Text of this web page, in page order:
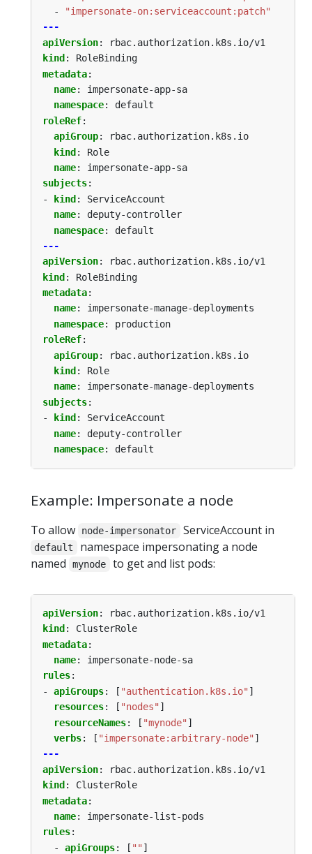
-
"impersonate-on:serviceaccount:patch"
---
apiVersion:
rbac.authorization.k8s.io/v1
kind :
RoleBinding
metadata:
name:
impersonate-app-sa
namespace:
default
roleRef:
apiGroup:
rbac.authorization.k8s.io
kind:
Role
name:
impersonate-app-sa
subjects:
-
kind :
ServiceAccount
name:
deputy-controller
namespace:
default
---
apiVersion:
rbac.authorization.k8s.io/v1
kind :
RoleBinding
metadata:
name:
impersonate-manage-deployments
namespace:
production
roleRef:
apiGroup:
rbac.authorization.k8s.io
kind :
Role
name:
impersonate-manage-deployments
subjects:
-
kind :
ServiceAccount
name:
deputy-controller
namespace: default
Example: Impersonate a node
To allow node-impersonator ServiceAccount in
default
namespace impersonating a node
named
mynode to get and list pods:
apiVersion:
rbac.authorization.k8s.io/v1
kind :
ClusterRole
metadata:
name:
impersonate-node-sa
rules:
- apiGroups: [ "authentication.k8s.io" ]
resources: [ "nodes" ]
resourceNames: [ "mynode" ]
verbs: [ "impersonate:arbitrary-node" ]
---
apiVersion:
rbac.authorization.k8s.io/v1
kind :
ClusterRole
metadata:
name:
impersonate-list-pods
rules:
- apiGroups: [ "" ]